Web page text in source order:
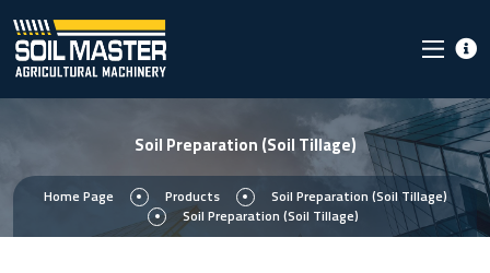
Soil Preparation (Soil Tillage)
Home Page Products
Soil Preparation (Soil Tillage)
Soil Preparation (Soil Tillage)